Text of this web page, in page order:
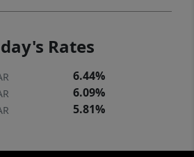
Rates
6.44%
6.09%
5.81%